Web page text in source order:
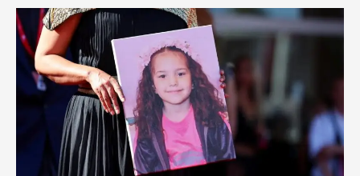
Detains
Senior
UN
Security
Official
After